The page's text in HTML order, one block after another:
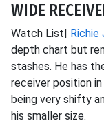
WIDE
Watch List| Richie
depth chart but
stashes. He has
receiver position
being very shifty
his smaller size.